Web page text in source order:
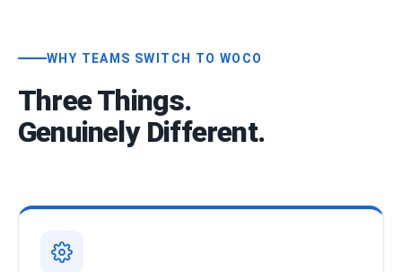
WHY TEAMS SWITCH TO WOCO
Three Things.
Genuinely Different.